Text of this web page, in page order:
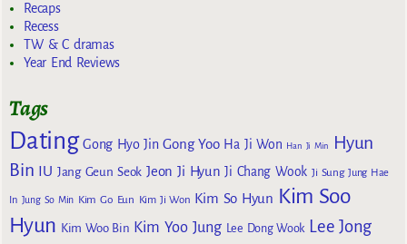
Recaps
Recess
TW & C dramas
Year End Reviews
Tags
Dating Gong Hyo Jin Gong Yoo Ha Ji Won Han Ji Min
Hyun
Bin IU Jang Geun Seok Jeon Ji Hyun Ji Chang Wook Ji Sung Jung Hae
In Jung So Min Kim Go Eun Kim Ji Won Kim So Hyun Kim Soo
Hyun Kim Woo Bin Kim Yoo Jung Lee Dong Wook Lee Jong